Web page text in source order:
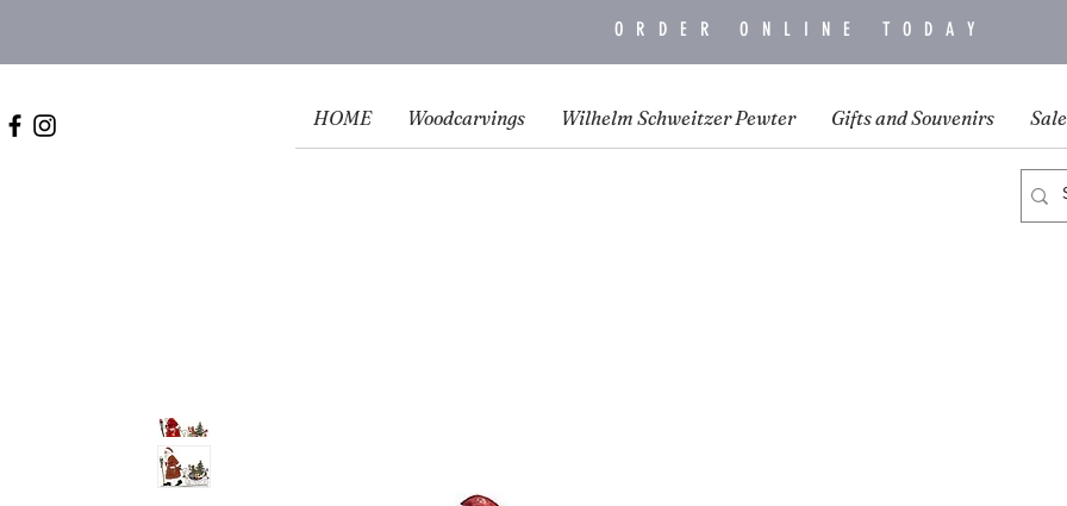
ORDER ONLINE TODAY
HOME Woodcarvings Wilhelm Schweitzer Pewter Gifts and Souvenirs Sale